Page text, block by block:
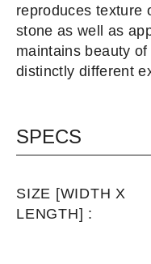
reproduces texture
stone as well as
maintains beauty
distinctly different
SPECS
SIZE [WIDTH X
LENGTH] :